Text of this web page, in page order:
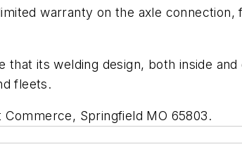
warranty on the axle
its welding design, both inside
fleets.
Springfield MO 65803.